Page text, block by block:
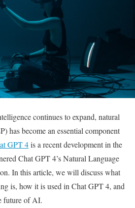
continues to expand, natural
has become an essential component
GPT 4is a recent development in the
Chat GPT 4’s Natural Language
In this article, we will discuss what
is, how it is used in Chat GPT 4, and
future of AI.